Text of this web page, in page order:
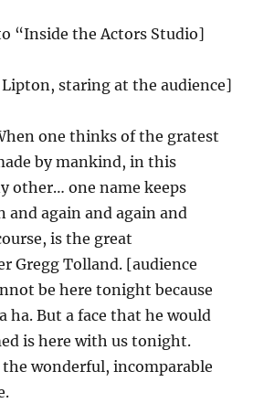
“Inside the Actors Studio]
Lipton, staring at the audience]
one thinks of the gratest
by mankind, in this
other… one name keeps
and again and again and
is the great
Gregg Tolland. [audience
be here tonight because
ha. But a face that he would
is here with us tonight.
the wonderful, incomparable